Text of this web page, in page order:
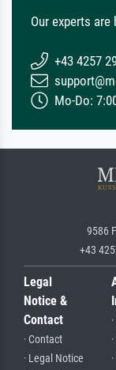
Our experts
+43 4257
Mo-Do:
9586
+43
Legal
Notice &
Contact
· Contact
· Legal Notice